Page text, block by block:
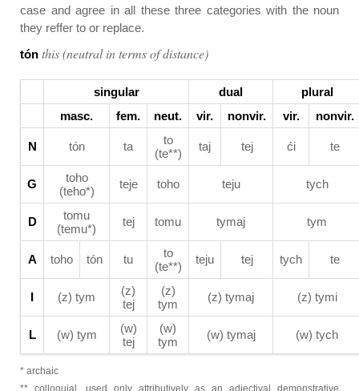
case and agree in all these three categories with the noun
they reffer to or replace.
tón this (neutral in terms of distance)
singular dual
plural
masc.
fem. neut. vir. nonvir. vir. nonvir.
N tón ta
to
(te**)
taj tej ći te
G
toho
(teho*)
teje toho teju tych
D
tomu
(temu*)
tej tomu tymaj tym
A toho tón tu
to
(te**)
teju tej tych te
I (z) tym
(z)
tej
(z)
tym
(z) tymaj (z) tymi
L (w) tym
(w)
tej
(w)
tym
(w) tymaj (w) tych
* archaic
** colloquial, used only attributively as an adjectival demonstrative